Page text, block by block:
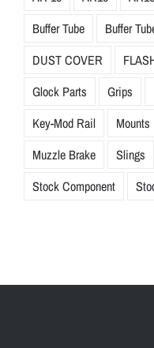
Buffer Tube
Buffer
DUST COVER
Glock Parts
Grips
Key-Mod Rail
Mounts
Muzzle Brake
Slings
Stock Component